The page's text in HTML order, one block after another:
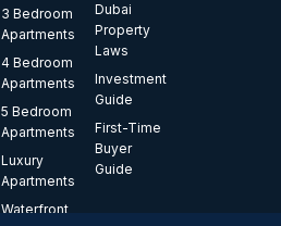
3 Bedroom
Apartments
4 Bedroom
Apartments
5 Bedroom
Apartments
Luxury
Apartments
Waterfront
Dubai
Property
Laws
Investment
Guide
First-Time
Buyer
Guide